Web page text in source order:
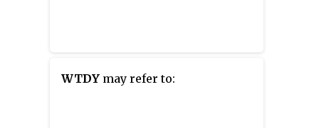
WTDY may refer to: